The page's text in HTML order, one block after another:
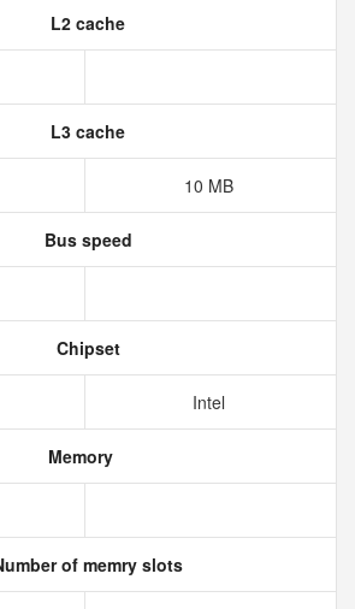
L2 cache
L3 cache
10 MB
Bus speed
Chipset
Intel
Memory
of memry slots